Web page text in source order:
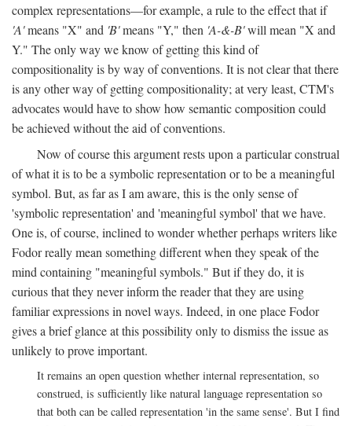
complex representations—for example, a rule to the effect that if
'A'means "X" and 'B'means "Y," then 'A-&-B'will mean "X and
Y." The only way we know of getting this kind of
compositionality is by way of conventions. It is not clear that there
is any other way of getting compositionality; at very least, CTM's
advocates would have to show how semantic composition could
be achieved without the aid of conventions.
Now of course this argument rests upon a particular construal
of what it is to be a symbolic representation or to be a meaningful
symbol. But, as far as I am aware, this is the only sense of
'symbolic representation' and 'meaningful symbol' that we have.
One is, of course, inclined to wonder whether perhaps writers like
Fodor really mean something different when they speak of the
mind containing "meaningful symbols." But if they do, it is
curious that they never inform the reader that they are using
familiar expressions in novel ways. Indeed, in one place Fodor
gives a brief glance at this possibility only to dismiss the issue as
unlikely to prove important.
It remains an open question whether internal representation, so
construed, is sufficiently like natural language representation so
that both can be called representation 'in the same sense'. But I find